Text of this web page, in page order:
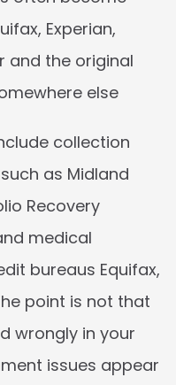
Experian,
and the original
else
collection
as Midland
Recovery
medical
bureaus Equifax,
point is not that
wrongly in your
issues appear